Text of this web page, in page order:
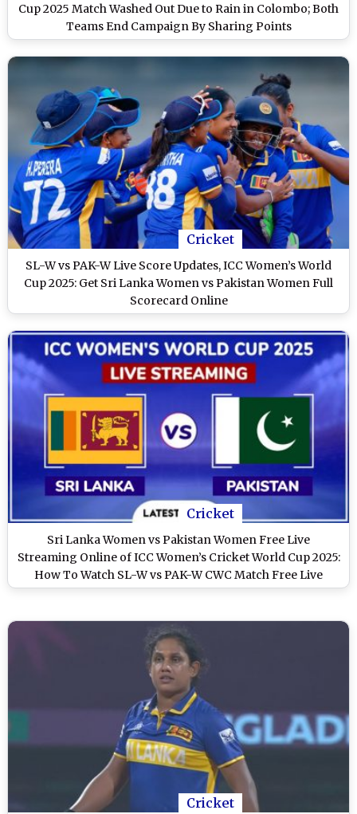
Cup 2025 Match Washed Out Due to Rain in Colombo; Both
Teams End Campaign By Sharing Points
Cricket
SL-W vs PAK-W Live Score Updates, ICC Women’s World
Cup 2025: Get Sri Lanka Women vs Pakistan Women Full
Scorecard Online
Cricket
Sri Lanka Women vs Pakistan Women Free Live
Streaming Online of ICC Women’s Cricket World Cup 2025:
How To Watch SL-W vs PAK-W CWC Match Free Live
Telecast in India?
Cricket